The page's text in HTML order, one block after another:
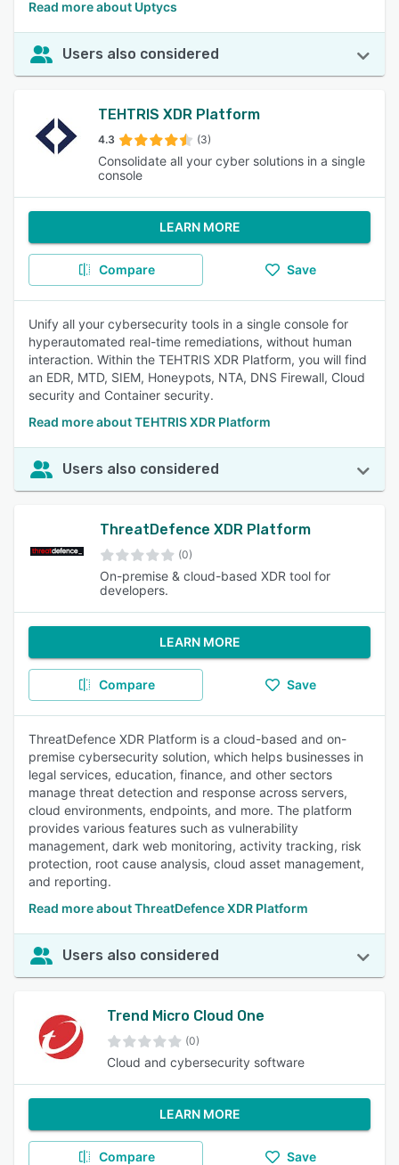
Read more about Uptycs
Users also considered
TEHTRIS XDR Platform
4.3 (3)
Consolidate all your cyber solutions in a single
console
LEARN MORE
Compare Save
Unify all your cybersecurity tools in a single console for
hyperautomated real-time remediations, without human
interaction. Within the TEHTRIS XDR Platform, you will find
an EDR, MTD, SIEM, Honeypots, NTA, DNS Firewall, Cloud
security and Container security.
Read more about TEHTRIS XDR Platform
Users also considered
ThreatDefence XDR Platform
(0)
On-premise & cloud-based XDR tool for
developers.
LEARN MORE
Compare Save
ThreatDefence XDR Platform is a cloud-based and on-
premise cybersecurity solution, which helps businesses in
legal services, education, finance, and other sectors
manage threat detection and response across servers,
cloud environments, endpoints, and more. The platform
provides various features such as vulnerability
management, dark web monitoring, activity tracking, risk
protection, root cause analysis, cloud asset management,
and reporting.
Read more about ThreatDefence XDR Platform
Users also considered
Trend Micro Cloud One
(0)
Cloud and cybersecurity software
LEARN MORE
Compare Save